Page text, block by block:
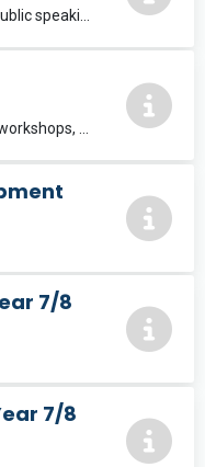
Suitable for conferences, workshops, presentations, evening classes etc. Wi-Fi provided upon request. £15 per hour
7/8
7/8